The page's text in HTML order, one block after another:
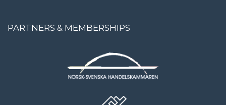
PARTNERS & MEMBERSHIPS